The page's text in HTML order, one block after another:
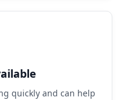
quickly and can help